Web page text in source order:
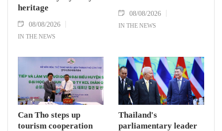
heritage
08/08/2026
IN THE NEWS
08/08/2026
IN THE NEWS
Can Tho steps up
tourism cooperation
Thailand's
parliamentary leader